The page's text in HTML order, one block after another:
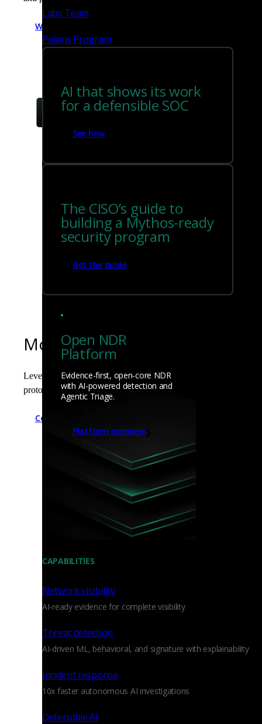
Labs Team
Polaris Program
AI that shows its work
for a defensible SOC
See how
The CISO’s guide to
building a Mythos-ready
security program
Get the guide
Open NDR
Platform
Evidence-first, open-core NDR
with AI-powered detection and
Agentic Triage.
Platform overview
CAPABILITIES
Network visibility
AI-ready evidence for complete visibility
Threat detection
AI-driven ML, behavioral, and signature with explainability
Incident response
10x faster autonomous AI investigations
Defensible AI
Watch the video
Modular extensibility to match
Leverage Zeek's modular frameworks (Signature, Intel,
protocol analyzers, and seamlessly enrich logs with external
Compare Zeek to Corelight